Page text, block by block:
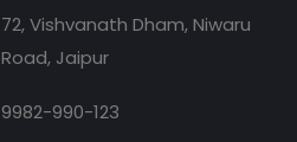
72, Vishvanath Dham, Niwaru
Road, Jaipur
9982-990-123